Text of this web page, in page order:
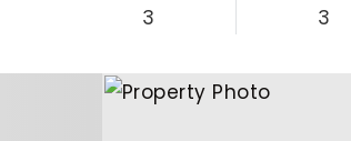
3 3